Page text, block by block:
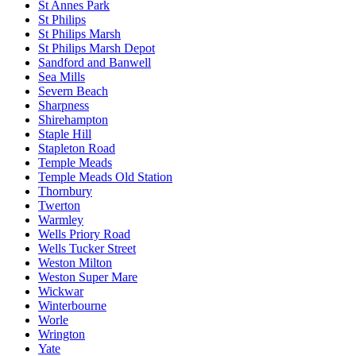
St Annes Park
St Philips
St Philips Marsh
St Philips Marsh Depot
Sandford and Banwell
Sea Mills
Severn Beach
Sharpness
Shirehampton
Staple Hill
Stapleton Road
Temple Meads
Temple Meads Old Station
Thornbury
Twerton
Warmley
Wells Priory Road
Wells Tucker Street
Weston Milton
Weston Super Mare
Wickwar
Winterbourne
Worle
Wrington
Yate